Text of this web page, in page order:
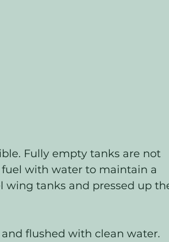
Fully empty tanks are not
with water to maintain a
wing tanks and pressed up
flushed with clean water.